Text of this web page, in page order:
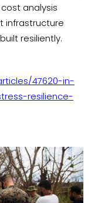
analysis
infrastructure
resiliently.
47620-in-
resilience-